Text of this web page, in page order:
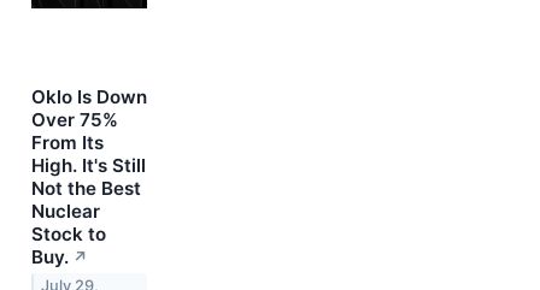
Oklo Is Down
Over 75%
From Its
High. It's Still
Not the Best
Nuclear
Stock to
Buy. ↗
July 29,